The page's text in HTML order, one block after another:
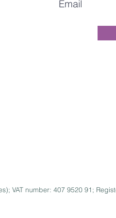
VAT number: 407 9520 91;